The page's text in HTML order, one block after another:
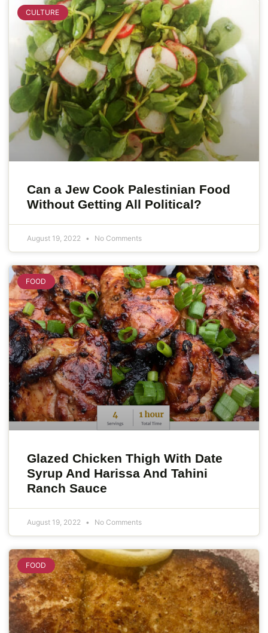
CULTURE
Can a Jew Cook Palestinian Food
Without Getting All Political?
August 19, 2022 No Comments
FOOD
Glazed Chicken Thigh With Date
Syrup And Harissa And Tahini
Ranch Sauce
August 19, 2022 No Comments
FOOD